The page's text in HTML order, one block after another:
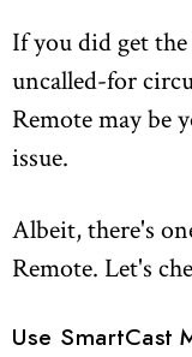
If you did get the
uncalled-for
Remote may be
issue.
Albeit, there's
Remote. Let's
Use SmartCast